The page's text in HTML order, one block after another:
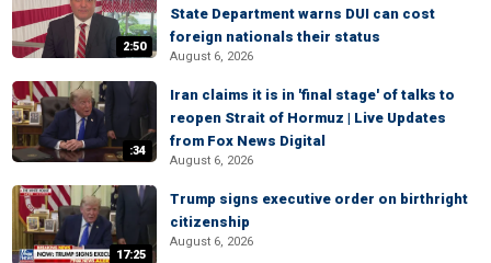
2:50
State Department warns DUI can cost
foreign nationals their status
August 6, 2026
:34
Iran claims it is in 'final stage' of talks to
reopen Strait of Hormuz | Live Updates
from Fox News Digital
August 6, 2026
17:25
Trump signs executive order on birthright
citizenship
August 6, 2026